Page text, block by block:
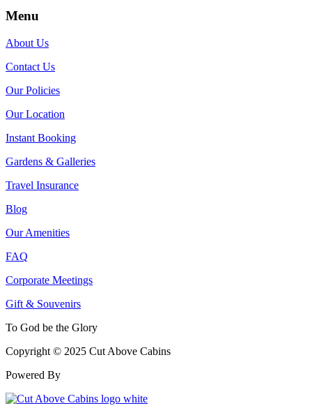
Menu
About Us
Contact Us
Our Policies
Our Location
Instant Booking
Gardens & Galleries
Travel Insurance
Blog
Our Amenities
FAQ
Corporate Meetings
Gift & Souvenirs
To God be the Glory
Copyright © 2025 Cut Above Cabins
Powered By